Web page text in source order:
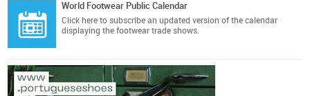
World Footwear Public Calendar
Click here to subscribe an updated version of the calendar
displaying the footwear trade shows.